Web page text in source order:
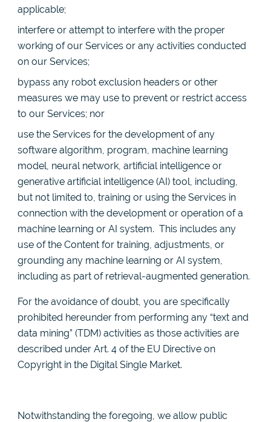
applicable;
interfere or attempt to interfere with the proper
working of our Services or any activities conducted
on our Services;
bypass any robot exclusion headers or other
measures we may use to prevent or restrict access
to our Services; nor
use the Services for the development of any
software algorithm, program, machine learning
model, neural network, artificial intelligence or
generative artificial intelligence (AI) tool, including,
but not limited to, training or using the Services in
connection with the development or operation of a
machine learning or AI system. This includes any
use of the Content for training, adjustments, or
grounding any machine learning or AI system,
including as part of retrieval-augmented generation.
For the avoidance of doubt, you are specifically
prohibited hereunder from performing any “text and
data mining” (TDM) activities as those activities are
described under Art. 4 of the EU Directive on
Copyright in the Digital Single Market.
Notwithstanding the foregoing, we allow public